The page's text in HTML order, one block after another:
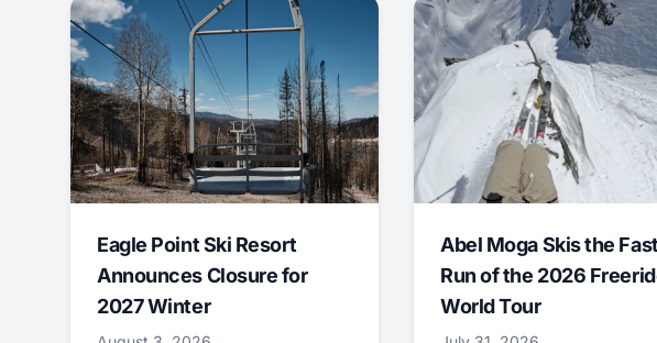
Eagle Point Ski Resort
Announces Closure for
2027 Winter
Abel Moga Skis the
Run of the 2026
World Tour